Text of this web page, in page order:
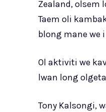
Zealand, olsem
Taem oli
blong mane we
Ol aktiviti we
lwan long
Tony Kalsongi,